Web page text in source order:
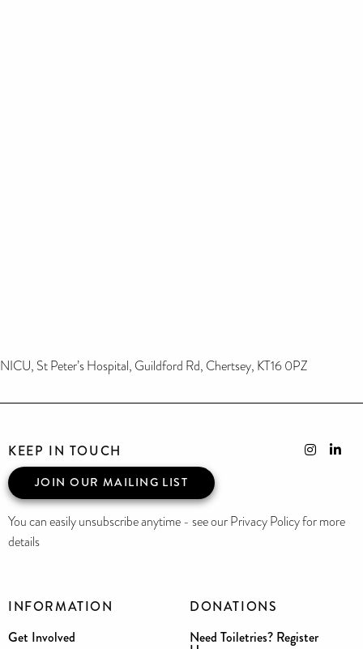
NICU, St Peter’s Hospital, Guildford Rd, Chertsey, KT16 0PZ
INFORMATION
Get Involved
DONATIONS
Need Toiletries? Register
KEEP IN TOUCH
JOIN OUR MAILING LIST
You can easily unsubscribe anytime - see our Privacy Policy for more
details